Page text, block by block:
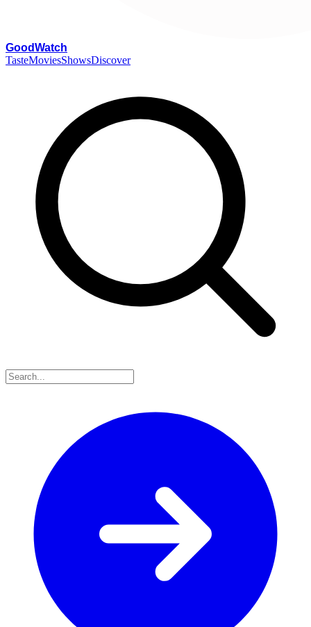
GoodWatch
TasteMoviesShowsDiscover